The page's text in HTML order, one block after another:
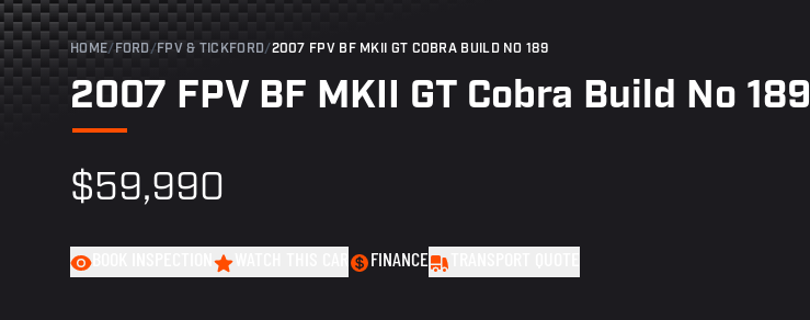
HOME/FORD/FPV & TICKFORD/2007 FPV BF MKII GT COBRA BUILD NO 189
2007 FPV BF MKII GT Cobra Build No 189
$59,990
FINANCE